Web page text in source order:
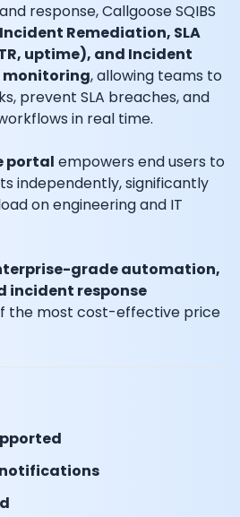
response, Callgoose SQIBS
Remediation, SLA
uptime), and Incident
monitoring, allowing teams to
prevent SLA breaches, and
in real time.
portal empowers end users to
independently, significantly
on engineering and IT
grade automation,
incident response
the most cost-effective price
notifications